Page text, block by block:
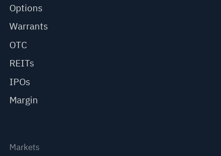
Options
Warrants
OTC
REITs
IPOs
Margin
Markets